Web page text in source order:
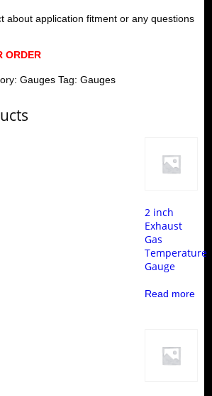
about application fitment or any questions
ORDER
Gauges Tag: Gauges
2 inch
Exhaust
Gas
Temperature
Gauge
Read more